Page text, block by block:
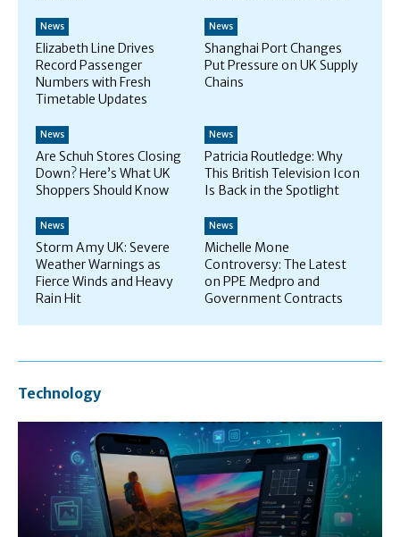
News
Elizabeth Line Drives
Record Passenger
Numbers with Fresh
Timetable Updates
News
Shanghai Port Changes
Put Pressure on UK Supply
Chains
News
Are Schuh Stores Closing
Down? Here’s What UK
Shoppers Should Know
News
Patricia Routledge: Why
This British Television Icon
Is Back in the Spotlight
News
Storm Amy UK: Severe
Weather Warnings as
Fierce Winds and Heavy
Rain Hit
News
Michelle Mone
Controversy: The Latest
on PPE Medpro and
Government Contracts
Technology